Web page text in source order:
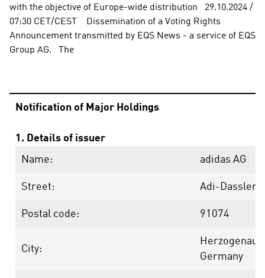
with the objective of Europe-wide distribution   29.10.2024 /
07:30 CET/CEST    Dissemination of a Voting Rights
Announcement transmitted by EQS News - a service of EQS
Group AG.   The
Notification of Major Holdings
1. Details of issuer
Name:
adidas AG
Street: Adi-Dassler-
Postal code: 91074
City:
Germany